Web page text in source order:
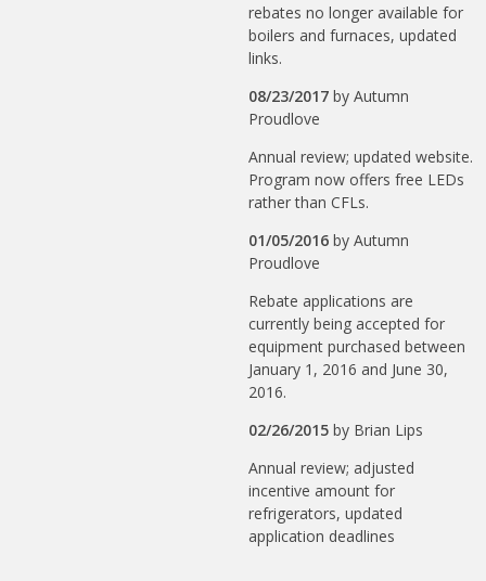
rebates no longer available for
boilers and furnaces, updated
links.
08/23/2017 byAutumn
Proudlove
Annual review; updated website.
Program now offers free LEDs
rather than CFLs.
01/05/2016 byAutumn
Proudlove
Rebate applications are
currently being accepted for
equipment purchased between
January 1, 2016 and June 30,
2016.
02/26/2015 by Brian Lips
Annual review; adjusted
incentive amount for
refrigerators, updated
application deadlines